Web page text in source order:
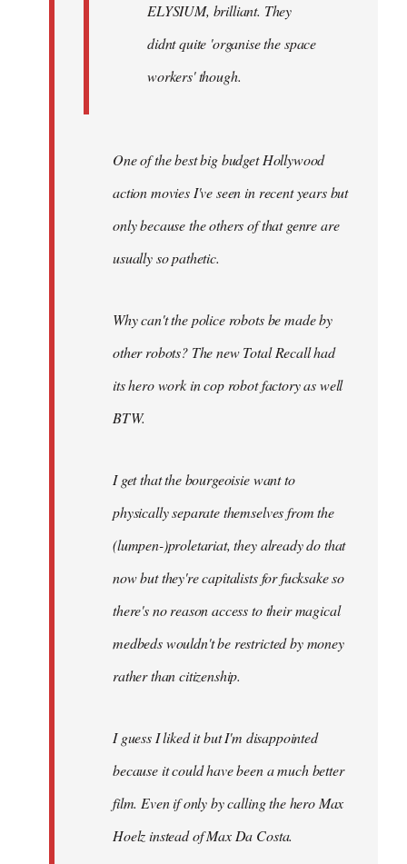
ELYSIUM, brilliant. They
didnt quite 'organise the space
workers' though.
One of the best big budget Hollywood
action movies I've seen in recent years but
only because the others of that genre are
usually so pathetic.
Why can't the police robots be made by
other robots? The new Total Recall had
its hero work in cop robot factory as well
BTW.
I get that the bourgeoisie want to
physically separate themselves from the
(lumpen-)proletariat, they already do that
now but they're capitalists for fucksake so
there's no reason access to their magical
medbeds wouldn't be restricted by money
rather than citizenship.
I guess I liked it but I'm disappointed
because it could have been a much better
film. Even if only by calling the hero Max
Hoelz instead of Max Da Costa.